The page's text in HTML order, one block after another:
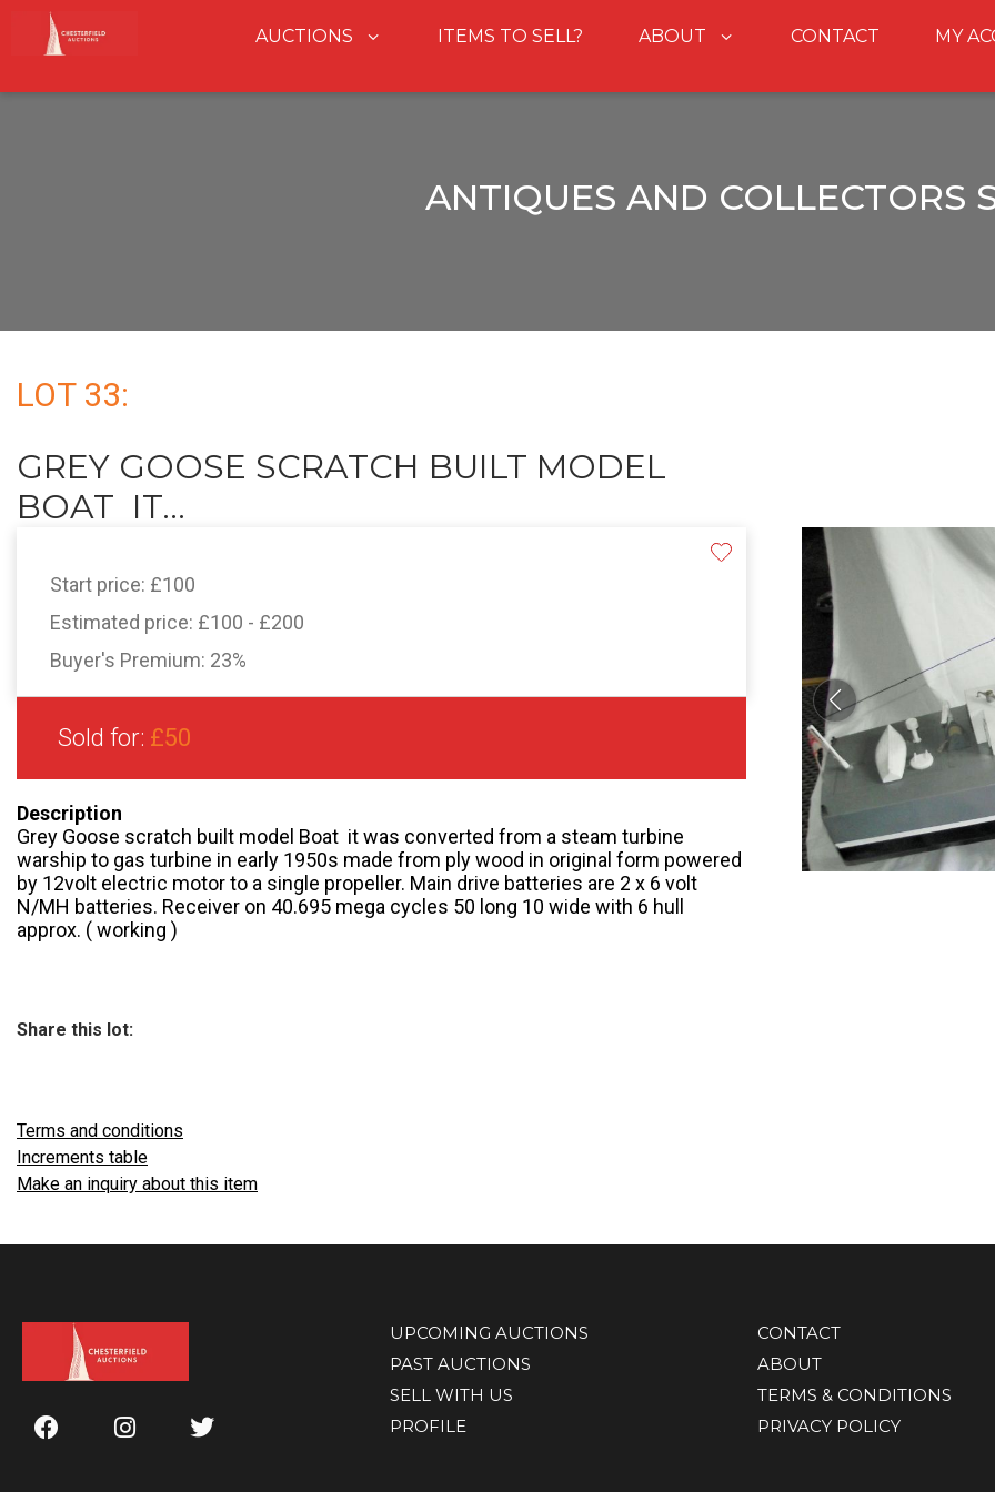
AUCTIONS ITEMS TO SELL? ABOUT CONTACT MY
ANTIQUES AND COLLECTORS
LOT 33:
GREY GOOSE SCRATCH BUILT MODEL
BOAT  IT...
Start price: £100
Estimated price: £100 - £200
Buyer's Premium: 23%
Sold for: £50
Description
Grey Goose scratch built model Boat  it was converted from a steam turbine
warship to gas turbine in early 1950s made from ply wood in original form powered
by 12volt electric motor to a single propeller. Main drive batteries are 2 x 6 volt
N/MH batteries. Receiver on 40.695 mega cycles 50 long 10 wide with 6 hull
approx. ( working )
Share this lot:
Terms and conditions
Increments table
Make an inquiry about this item
UPCOMING AUCTIONS
PAST AUCTIONS
SELL WITH US
PROFILE
CONTACT
ABOUT
TERMS & CONDITIONS
PRIVACY POLICY